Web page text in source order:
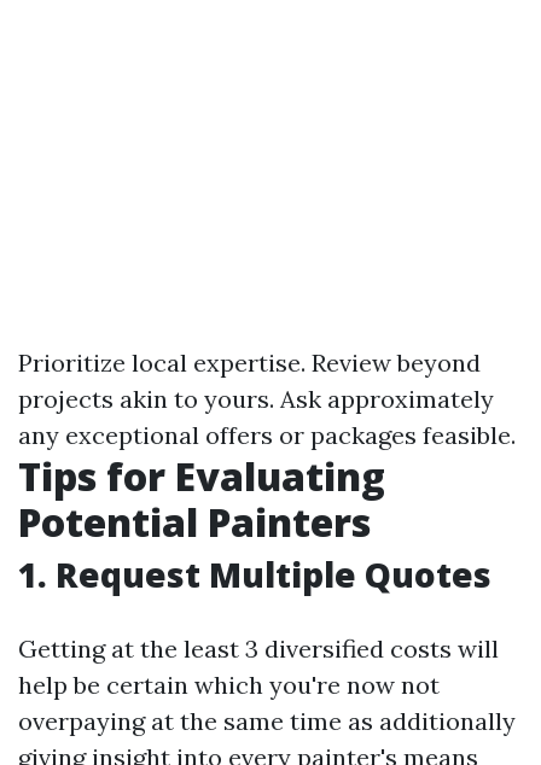
Prioritize local expertise. Review beyond
projects akin to yours. Ask approximately
any exceptional offers or packages feasible.
Tips for Evaluating
Potential Painters
1. Request Multiple Quotes
Getting at the least 3 diversified costs will
help be certain which you're now not
overpaying at the same time as additionally
giving insight into every painter's means